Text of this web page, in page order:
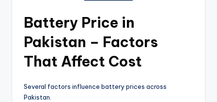
Battery Price in
Pakistan – Factors
That Affect Cost
Several factors influence battery prices across
Pakistan.